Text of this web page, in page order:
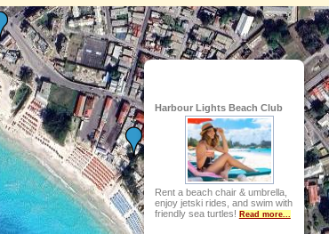
Harbour Lights Beach Club
Rent a beach chair & umbrella,
enjoy jetski rides, and swim with
friendly sea turtles! Read more...